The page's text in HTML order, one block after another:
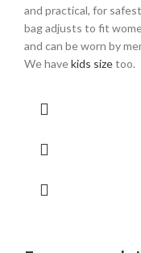
and practical, for
bag adjusts to fit
and can be worn by
We havekids sizetoo.